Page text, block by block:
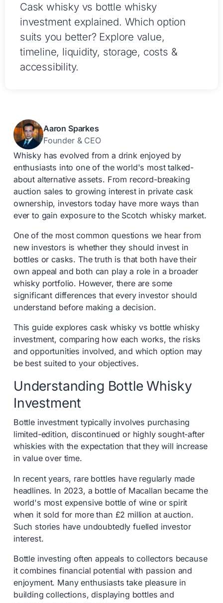
Cask whisky vs bottle whisky
investment explained. Which option
suits you better? Explore value,
timeline, liquidity, storage, costs &
accessibility.
Aaron Sparkes
Founder & CEO
Whisky has evolved from a drink enjoyed by
enthusiasts into one of the world's most talked-
about alternative assets. From record-breaking
auction sales to growing interest in private cask
ownership, investors today have more ways than
ever to gain exposure to the Scotch whisky market.
One of the most common questions we hear from
new investors is whether they should invest in
bottles or casks. The truth is that both have their
own appeal and both can play a role in a broader
whisky portfolio. However, there are some
significant differences that every investor should
understand before making a decision.
This guide explores cask whisky vs bottle whisky
investment, comparing how each works, the risks
and opportunities involved, and which option may
be best suited to your objectives.
Understanding Bottle Whisky
Investment
Bottle investment typically involves purchasing
limited-edition, discontinued or highly sought-after
whiskies with the expectation that they will increase
in value over time.
In recent years, rare bottles have regularly made
headlines. In 2023, a bottle of Macallan became the
world's most expensive bottle of wine or spirit
when it sold for more than £2 million at auction.
Such stories have undoubtedly fuelled investor
interest.
Bottle investing often appeals to collectors because
it combines financial potential with passion and
enjoyment. Many enthusiasts take pleasure in
building collections, displaying bottles and